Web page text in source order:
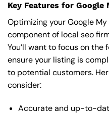
Key Features for
Optimizing your Google
component of local seo
You’ll want to focus on
ensure your listing is
to potential customers.
consider:
Accurate and up-to-